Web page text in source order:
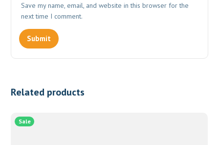
Save my name, email, and website in this browser for the
next time I comment.
Related products
Sale